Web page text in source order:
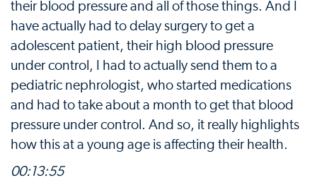
their blood pressure and all of those things. And I
have actually had to delay surgery to get a
adolescent patient, their high blood pressure
under control, I had to actually send them to a
pediatric nephrologist, who started medications
and had to take about a month to get that blood
pressure under control. And so, it really highlights
how this at a young age is affecting their health.
00:13:55